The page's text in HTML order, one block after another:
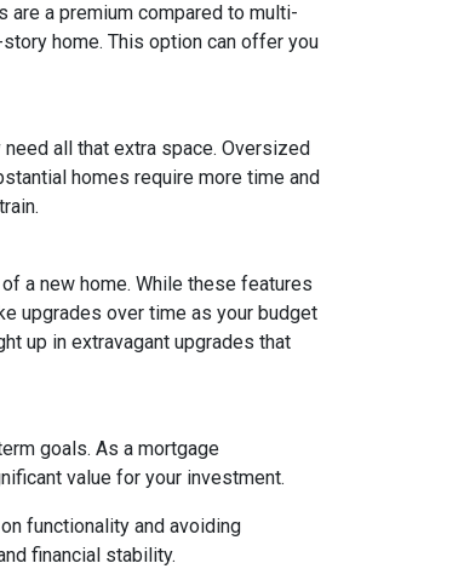
a premium compared to multi-
home. This option can offer you
all that extra space. Oversized
homes require more time and
a new home. While these features
upgrades over time as your budget
up in extravagant upgrades that
goals. As a mortgage
value for your investment.
functionality and avoiding
financial stability.